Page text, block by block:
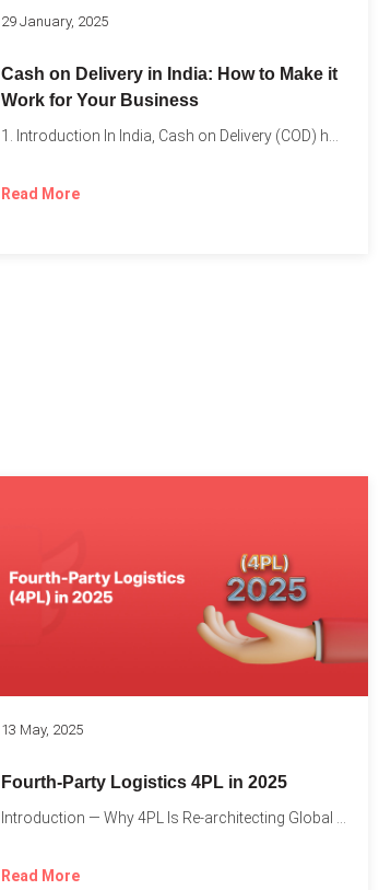
29 January, 2025
Cash on Delivery in India: How to Make it
Work for Your Business
1. Introduction In India, Cash on Delivery (COD) has become...
Read More
13 May, 2025
Fourth-Party Logistics 4PL in 2025
Read More